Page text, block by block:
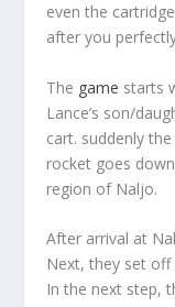
even the
after you
The game starts
Lance’s son/
cart. suddenly
rocket goes
region of Naljo.
After arrival at
Next, they set
In the next step,